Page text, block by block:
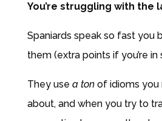
You’re struggling with the
Spaniards speak so fast you
them (extra points if you’re in
They use a tonof idioms you
about, and when you try to